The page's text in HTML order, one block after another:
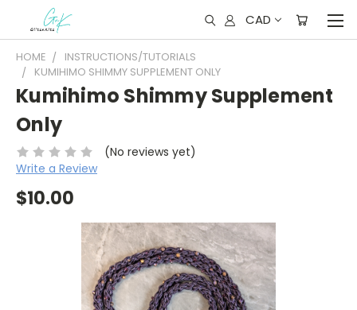
CAD
HOME
INSTRUCTIONS/TUTORIALS
KUMIHIMO SHIMMY SUPPLEMENT ONLY
Kumihimo Shimmy Supplement
Only
(No reviews yet)
Write a Review
$10.00